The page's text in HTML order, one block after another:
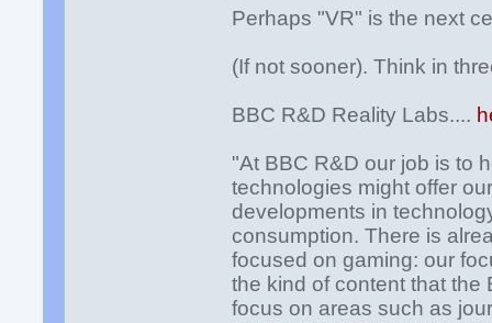
Perhaps "VR" is the next
(If not sooner). Think in
BBC R&D Reality Labs....
"At BBC R&D our job is to
technologies might offer
developments in
consumption. There is
focused on gaming: our
the kind of content that
focus on areas such as